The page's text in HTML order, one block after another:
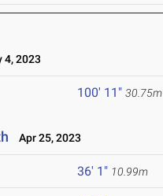
4, 2023
100' 11" 30.75m
Apr 25, 2023
36' 1" 10.99m